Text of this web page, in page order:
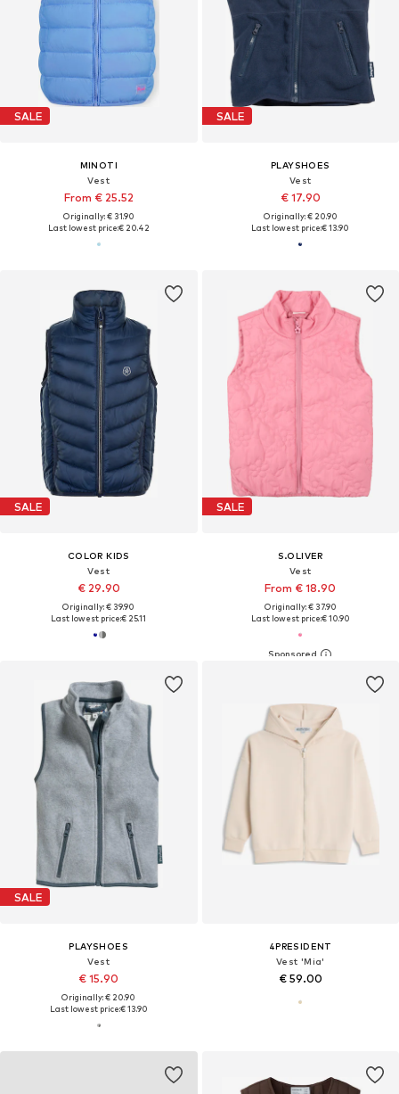
SALE
MINOTI
Vest
From € 25.52
Originally: € 31.90
Last lowest price:€ 20.42
SALE
PLAYSHOES
Vest
€ 17.90
Originally: € 20.90
Last lowest price:€ 13.90
SALE
COLOR KIDS
Vest
€ 29.90
Originally: € 39.90
Last lowest price:€ 25.11
SALE
S.OLIVER
Vest
From € 18.90
Originally: € 37.90
Last lowest price:€ 10.90
SALE
PLAYSHOES
Vest
€ 15.90
Originally: € 20.90
Last lowest price:€ 13.90
4PRESIDENT
Vest 'Mia'
€ 59.00